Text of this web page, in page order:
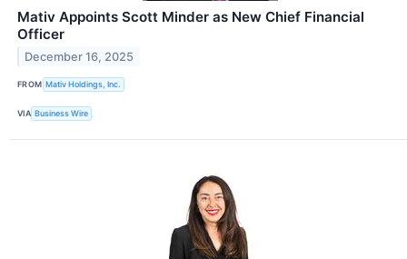
Mativ Appoints Scott Minder as New Chief Financial
Officer
December 16, 2025
FROM Mativ Holdings, Inc.
VIA Business Wire